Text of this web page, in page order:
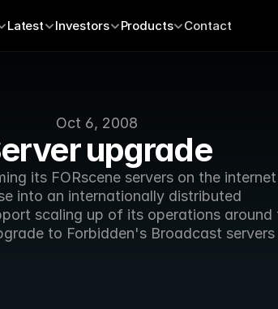
Oct 6, 2008
upgrade
its FORscene servers on the internet
into an internationally distributed
scaling up of its operations around
to Forbidden's Broadcast
Latest Investors Products Contact